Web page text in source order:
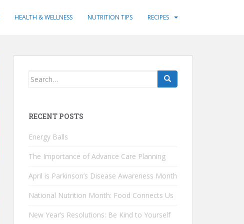
HEALTH & WELLNESS NUTRITION TIPS RECIPES
Search
RECENT POSTS
Energy Balls
The Importance of Advance Care Planning
April is Parkinson’s Disease Awareness Month
National Nutrition Month: Food Connects Us
New Year’s Resolutions: Be Kind to Yourself